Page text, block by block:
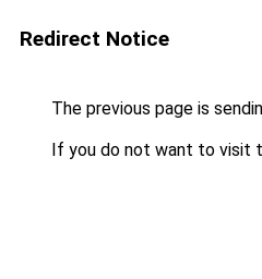
Redirect Notice
The previous page is
If you do not want to visit